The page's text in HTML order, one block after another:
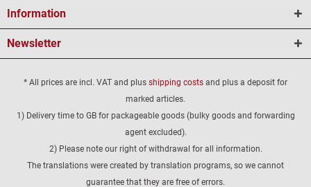
Information
Newsletter
* All prices are incl. VAT and plus shipping costs and plus a deposit for
marked articles.
1) Delivery time to GB for packageable goods (bulky goods and forwarding
agent excluded).
2) Please note our right of withdrawal for all information.
The translations were created by translation programs, so we cannot
guarantee that they are free of errors.